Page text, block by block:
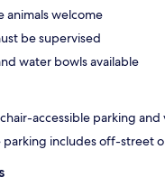
animals welcome
be supervised
water bowls available
accessible parking and
parking includes off-street